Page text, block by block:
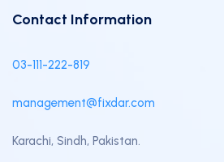
Contact Information
03-111-222-819
management@fixdar.com
Karachi, Sindh, Pakistan.